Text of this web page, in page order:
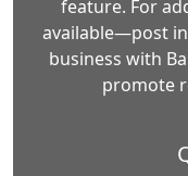
feature. For
available—post
business with
promote